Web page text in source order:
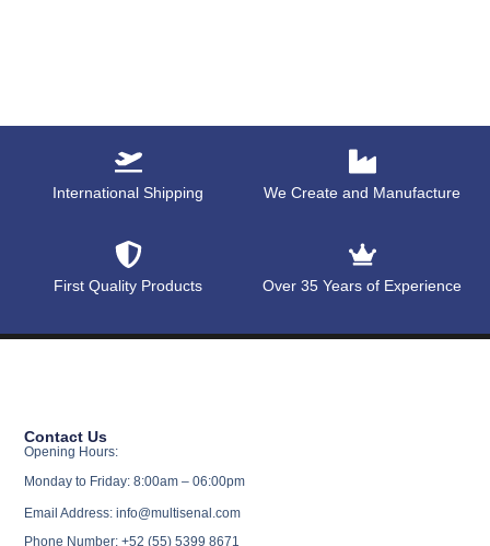
International Shipping We Create and Manufacture
First Quality Products Over 35 Years of Experience
Contact Us
Opening Hours:
Monday to Friday: 8:00am – 06:00pm
Email Address: info@multisenal.com
Phone Number: +52 (55) 5399 8671